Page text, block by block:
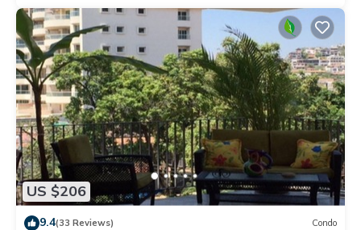
US $206
9.4(33 Reviews) Condo